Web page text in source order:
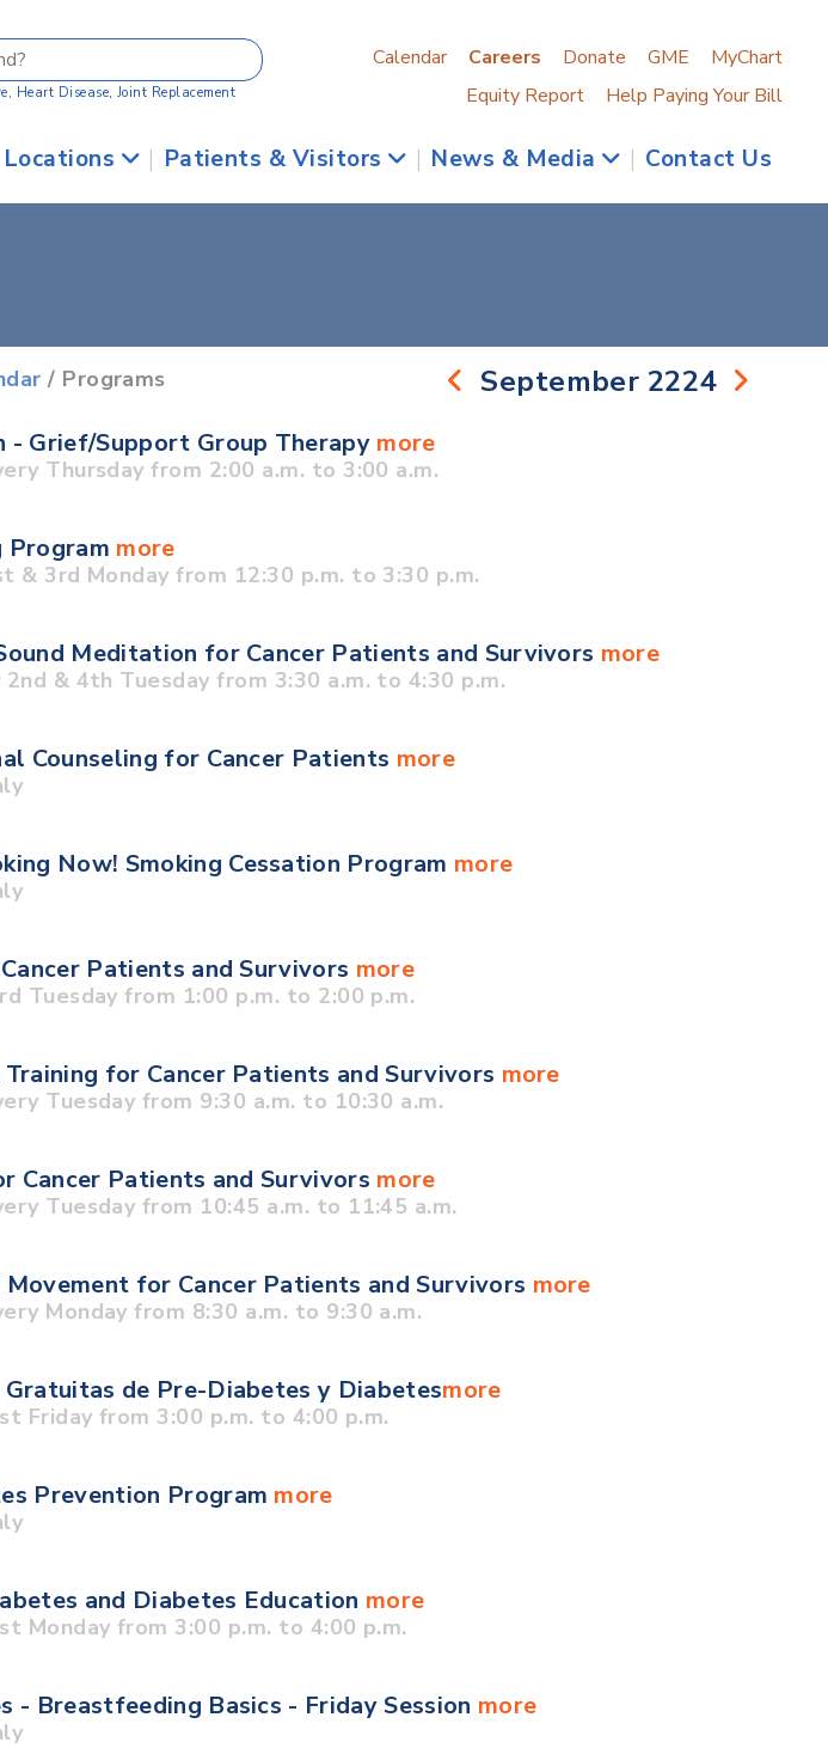
, Heart Disease, Joint Replacement
Calendar Careers Donate GME
MyChart
Equity Report
Help Paying Your Bill
Locations | Patients & Visitors | News & Media | Contact Us
/ Programs September 2224
- Grief/Support Group Therapy more
Thursday from 2:00 a.m. to 3:00 a.m.
Program more
& 3rd Monday from 12:30 p.m. to 3:30 p.m.
Meditation for Cancer Patients and Survivors more
& 4th Tuesday from 3:30 a.m. to 4:30 p.m.
Counseling for Cancer Patients more
Now! Smoking Cessation Program more
Patients and Survivors more
Tuesday from 1:00 p.m. to 2:00 p.m.
for Cancer Patients and Survivors more
Tuesday from 9:30 a.m. to 10:30 a.m.
Cancer Patients and Survivors more
Tuesday from 10:45 a.m. to 11:45 a.m.
Movement for Cancer Patients and Survivors more
Monday from 8:30 a.m. to 9:30 a.m.
de Pre-Diabetes y Diabetesmore
Friday from 3:00 p.m. to 4:00 p.m.
Prevention Program more
and Diabetes Education more
Monday from 3:00 p.m. to 4:00 p.m.
- Breastfeeding Basics - Friday Session more